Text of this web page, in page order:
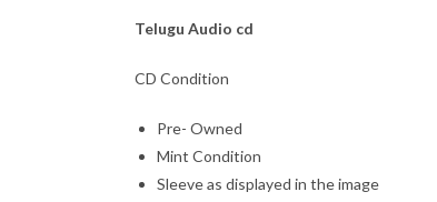
Telugu Audio cd
CD Condition
Pre- Owned
Mint Condition
Sleeve as displayed in the image